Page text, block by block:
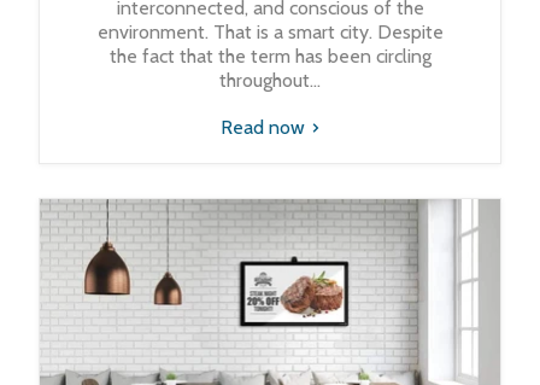
interconnected, and conscious of the
environment. That is a smart city. Despite
the fact that the term has been circling
throughout...
Read now